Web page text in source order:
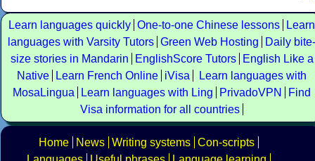
Learn languages quickly One-to-one Chinese lessons
Learn
languages with Varsity Tutors Green Web Hosting
Daily bite-
size stories in Mandarin
EnglishScore Tutors
English Like a
Native
Learn French Online iVisa
Learn languages with
MosaLingua
Learn languages with Ling PrivadoVPN
Find
Visa information for all countries
Home News Writing systems Con-scripts